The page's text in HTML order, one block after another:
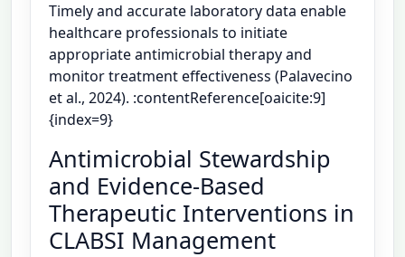
Timely and accurate laboratory data enable
healthcare professionals to initiate
appropriate antimicrobial therapy and
monitor treatment effectiveness (Palavecino
et al., 2024). :contentReference[oaicite:9]
{index=9}
Antimicrobial Stewardship
and Evidence-Based
Therapeutic Interventions in
CLABSI Management